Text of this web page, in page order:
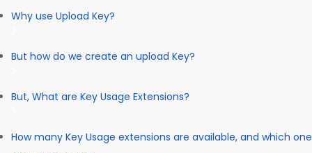
Why use Upload Key?
But how do we create an upload Key?
But, What are Key Usage Extensions?
How many Key Usage extensions are available, and which one